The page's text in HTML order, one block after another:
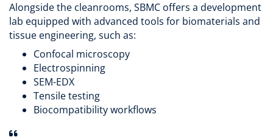
Alongside the cleanrooms, SBMC offers a development
lab equipped with advanced tools for biomaterials and
tissue engineering, such as:
Confocal microscopy
Electrospinning
SEM-EDX
Tensile testing
Biocompatibility workflows